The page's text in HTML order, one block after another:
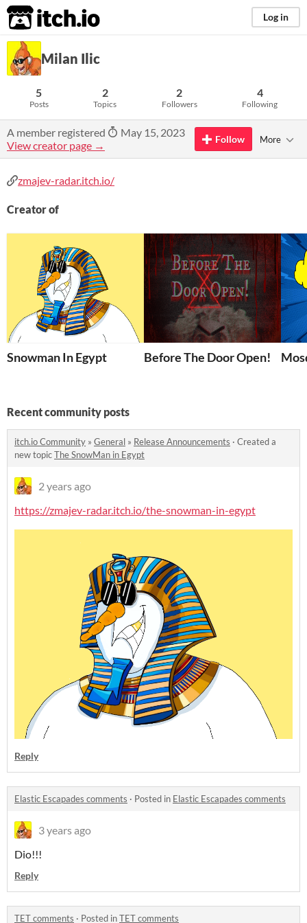
itch.io Log in
Milan Ilic
5
Posts
2
Topics
2
Followers
4
Following
A member registered
May 15, 2023
View creator page →
Follow More
zmajev-radar.itch.io/
Creator of
Snowman In Egypt Before The Door Open!
Recent community posts
itch.io Community » General » Release Announcements · Created a
new topicThe SnowMan in Egypt
2 years ago
https://zmajev-radar.itch.io/the-snowman-in-egypt
Reply
Elastic Escapades comments · Posted in Elastic Escapades comments
3 years ago
Dio!!!
Reply
TET comments · Posted inTET comments